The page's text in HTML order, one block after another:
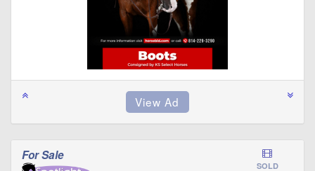
For Sale
SOLD